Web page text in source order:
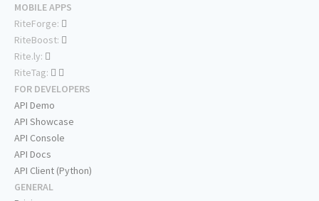
MOBILE APPS
RiteForge:
RiteBoost:
Rite.ly:
RiteTag:
FOR DEVELOPERS
API Demo
API Showcase
API Console
API Docs
API Client (Python)
GENERAL